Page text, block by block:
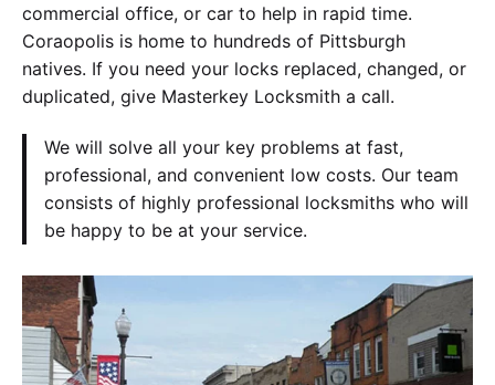
commercial office, or car to help in rapid time.
Coraopolis is home to hundreds of Pittsburgh
natives. If you need your locks replaced, changed, or
duplicated, give Masterkey Locksmith a call.
We will solve all your key problems at fast,
professional, and convenient low costs. Our team
consists of highly professional locksmiths who will
be happy to be at your service.